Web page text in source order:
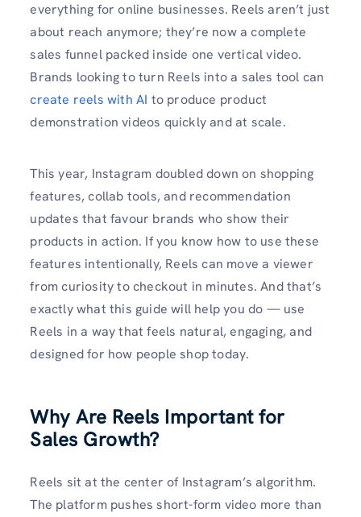
everything for online businesses. Reels aren’t just
about reach anymore; they’re now a complete
sales funnel packed inside one vertical video.
Brands looking to turn Reels into a sales tool can
create reels with AI to produce product
demonstration videos quickly and at scale.
This year, Instagram doubled down on shopping
features, collab tools, and recommendation
updates that favour brands who show their
products in action. If you know how to use these
features intentionally, Reels can move a viewer
from curiosity to checkout in minutes. And that’s
exactly what this guide will help you do — use
Reels in a way that feels natural, engaging, and
designed for how people shop today.
Why Are Reels Important for
Sales Growth?
Reels sit at the center of Instagram’s algorithm.
The platform pushes short-form video more than